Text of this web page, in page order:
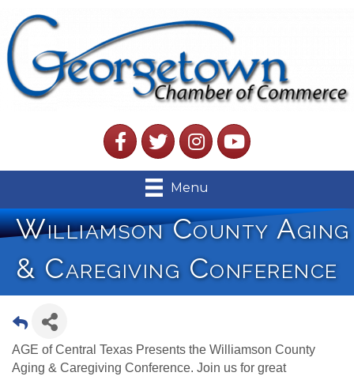
FacebookTwitterInstagramYouTube
Menu
Williamson County Aging
& Caregiving Conference
AGE of Central Texas Presents the Williamson County
Aging & Caregiving Conference. Join us for great